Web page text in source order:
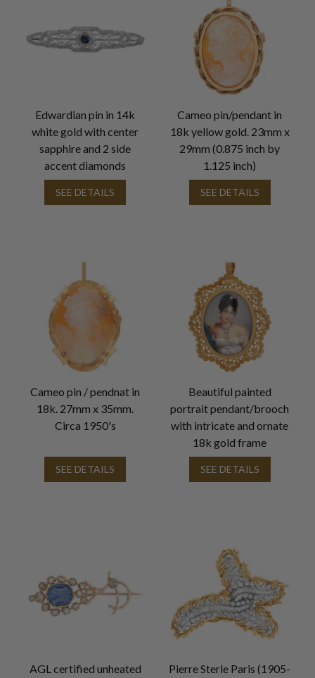
Edwardian pin in 14k
white gold with center
sapphire and 2 side
accent diamonds
SEE DETAILS
Cameo pin/pendant in
18k yellow gold. 23mm x
29mm (0.875 inch by
1.125 inch)
SEE DETAILS
Cameo pin / pendnat in
18k. 27mm x 35mm.
Circa 1950's
SEE DETAILS
Beautiful painted
portrait pendant/brooch
with intricate and ornate
18k gold frame
SEE DETAILS
AGL certified unheated
Pierre Sterle Paris (1905-